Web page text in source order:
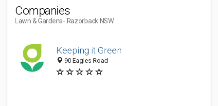
Companies
Lawn & Gardens- Razorback NSW
Keeping it Green
90 Eagles Road